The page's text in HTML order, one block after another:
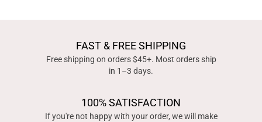
FAST & FREE SHIPPING
Free shipping on orders $45+. Most orders ship
in 1–3 days.
100% SATISFACTION
If you're not happy with your order, we will make